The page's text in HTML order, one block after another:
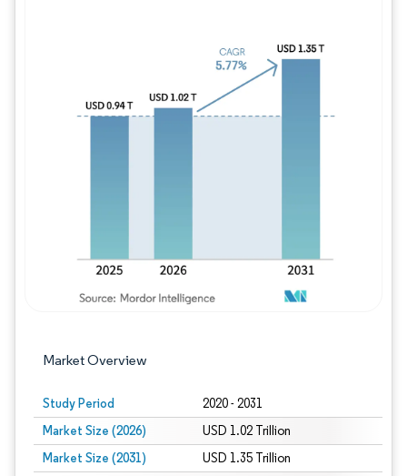
Market Overview
Study Period 2020 - 2031
Market Size (2026) USD 1.02 Trillion
Market Size (2031) USD 1.35 Trillion